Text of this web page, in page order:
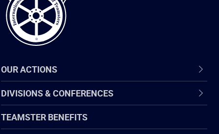
OUR ACTIONS
DIVISIONS & CONFERENCES
TEAMSTER BENEFITS